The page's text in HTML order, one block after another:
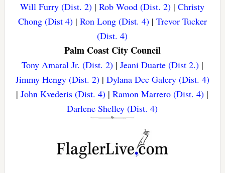
Will Furry (Dist. 2) |Rob Wood (Dist. 2) |Christy
Chong (Dist 4)| Ron Long (Dist. 4)| Trevor Tucker
(Dist. 4)
Palm Coast City Council
Tony Amaral Jr. (Dist. 2)| Jeani Duarte (Dist 2.)|
Jimmy Hengy (Dist. 2)| Dylana Dee Galery (Dist. 4)
|John Kvederis (Dist. 4) |Ramon Marrero (Dist. 4) |
Darlene Shelley (Dist. 4)